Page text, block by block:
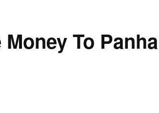
To